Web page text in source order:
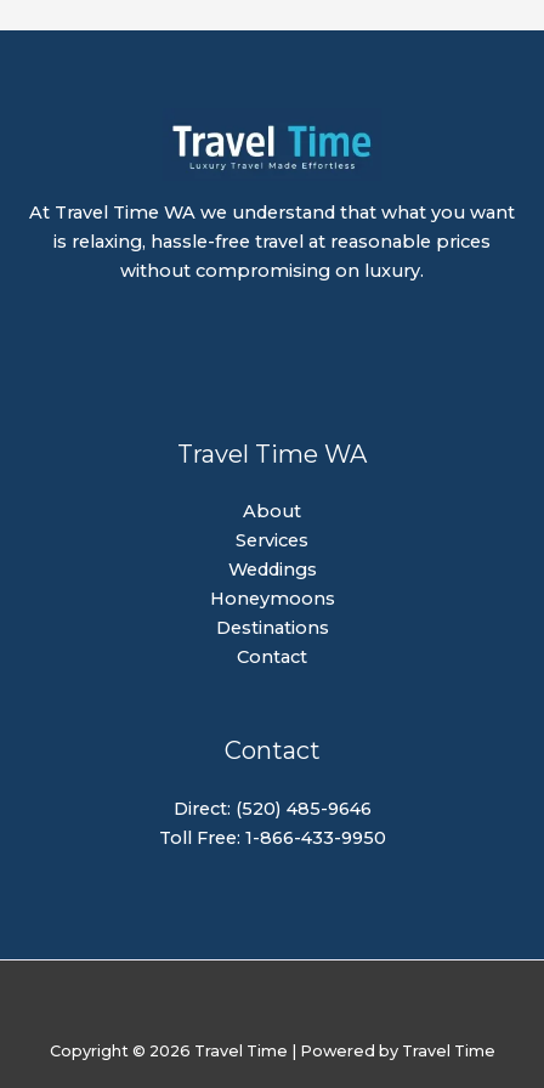
At Travel Time WA we understand that what you want
is relaxing, hassle-free travel at reasonable prices
without compromising on luxury.
Travel Time WA
About
Services
Weddings
Honeymoons
Destinations
Contact
Contact
Direct: (520) 485-9646
Toll Free: 1-866-433-9950
Copyright © 2026 Travel Time | Powered by Travel Time